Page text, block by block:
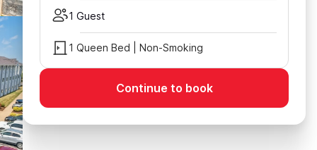
1 Guest
1 Queen Bed | Non-Smoking
Continue to book